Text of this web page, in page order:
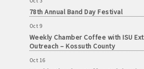
Oct 9
Outreach – Kossuth County
Oct 16
Local Chamber Day & the Chamber's